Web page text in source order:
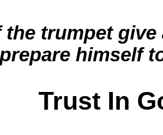
the trumpet
prepare himself
Trust In